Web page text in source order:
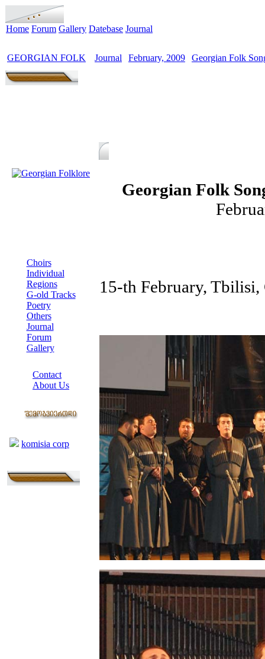
Home Forum Gallery Datebase Journal
GEORGIAN FOLK Journal February, 2009 Georgian Folk
Choirs
Individual
Regions
G-old Tracks
Poetry
Others
Journal
Forum
Gallery
Contact
About Us
komisia corp
Georgian Folk
15-th February, Tbilisi,